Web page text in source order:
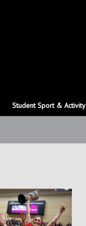
Student Sport & Activity